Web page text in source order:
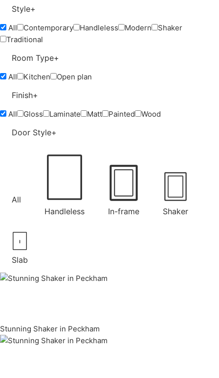
Style+
All Contemporary Handleless Modern
Shaker
Traditional
Room Type+
All Kitchen Open plan
Finish+
All Gloss Laminate Matt Painted Wood
Door Style+
All
Handleless
In-frame Shaker
Slab
Stunning Shaker in Peckham